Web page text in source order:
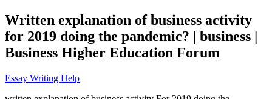
Written explanation of business activity
for 2019 doing the pandemic? | business |
Business Higher Education Forum
Essay Writing Help